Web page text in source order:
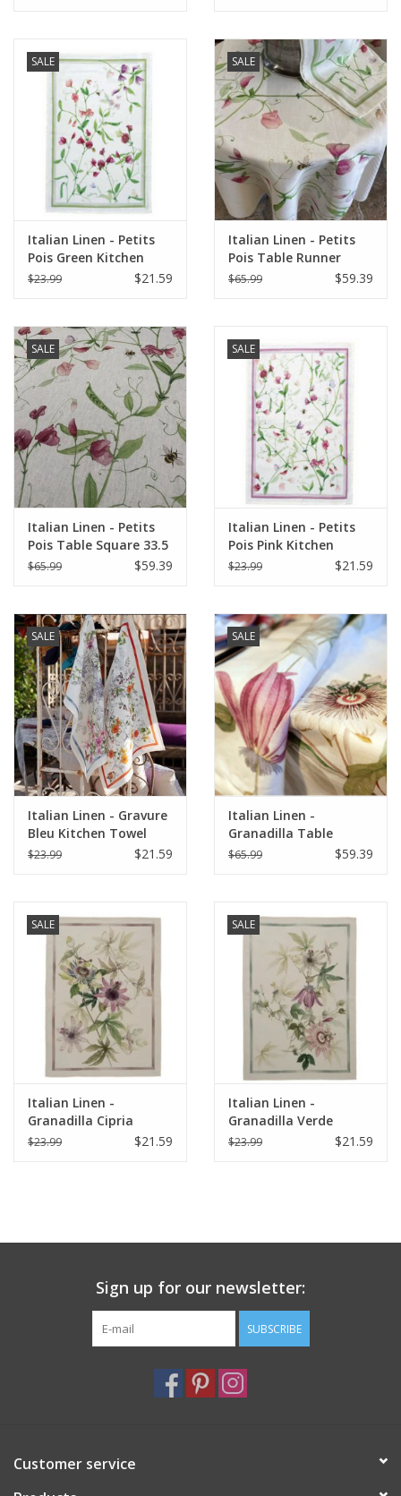
SALE
Italian Linen - Petits
Pois Green Kitchen
Towel 20"x28" Cream
$23.99 $21.59
SALE
Italian Linen - Petits
Pois Table Runner
18"x67" Cream
$65.99 $59.39
SALE
Italian Linen - Petits
Pois Table Square 33.5
X 33.5" Cream
$65.99 $59.39
SALE
Italian Linen - Petits
Pois Pink Kitchen
Towel 20"x28" Cream
$23.99 $21.59
SALE
Italian Linen - Gravure
Bleu Kitchen Towel
20"x28" Cream
$23.99 $21.59
SALE
Italian Linen -
Granadilla Table
Square 33.5 x 33.5
$65.99 $59.39
SALE
Italian Linen -
Granadilla Cipria
Kitchen Towel 20" x
$23.99 $21.59
SALE
Italian Linen -
Granadilla Verde
Kitchen Towel 20" x
$23.99 $21.59
Sign up for our newsletter:
SUBSCRIBE
Customer service